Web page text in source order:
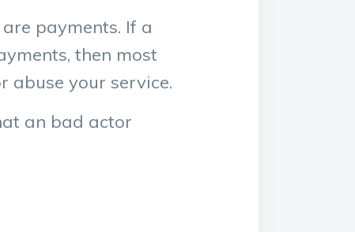
payments. If a
then most
abuse your service.
an bad actor